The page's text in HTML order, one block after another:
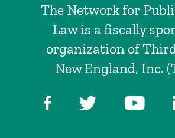
The Network for
Law is a fiscally
organization of
New England, Inc.